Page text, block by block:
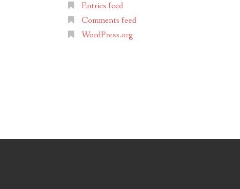
Entries feed
Comments feed
WordPress.org